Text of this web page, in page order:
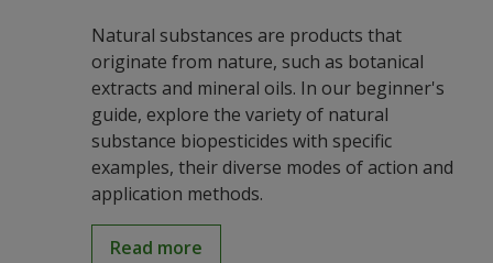
Natural substances are products that
originate from nature, such as botanical
extracts and mineral oils. In our beginner's
guide, explore the variety of natural
substance biopesticides with specific
examples, their diverse modes of action and
application methods.
Read more